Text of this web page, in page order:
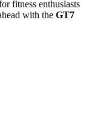
fitness enthusiasts
with the GT7